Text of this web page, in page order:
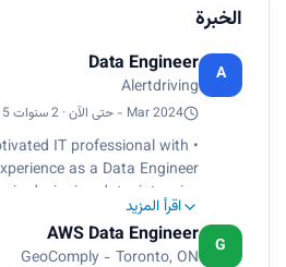
الخبرة
A
Data Engineer
Alertdriving
Mar 2024 - حتى الآن · 2 سنوات 5 أشهر
IT professional with
as a Data Engineer
in designing data-intensive
Data engineering, Data
Mart, Data Visualization, and
Reporting.
اقرأ المزيد
G
AWS Data Engineer
GeoComply - Toronto, ON